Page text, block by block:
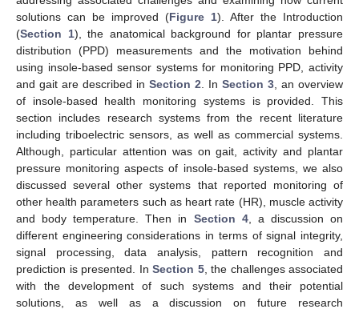
solutions can be improved (Figure 1). After the Introduction
(Section 1), the anatomical background for plantar pressure
distribution (PPD) measurements and the motivation behind
using insole-based sensor systems for monitoring PPD, activity
and gait are described in Section 2 . In Section 3 , an overview
of insole-based health monitoring systems is provided. This
section includes research systems from the recent literature
including triboelectric sensors, as well as commercial systems.
Although, particular attention was on gait, activity and plantar
pressure monitoring aspects of insole-based systems, we also
discussed several other systems that reported monitoring of
other health parameters such as heart rate (HR), muscle activity
and body temperature. Then in Section 4, a discussion on
different engineering considerations in terms of signal integrity,
signal processing, data analysis, pattern recognition and
prediction is presented. In Section 5, the challenges associated
with the development of such systems and their potential
solutions, as well as a discussion on future research